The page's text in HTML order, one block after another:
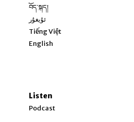
བོད་སྐད།
ئۇيغۇر
Tiếng Việt
English
Listen
Podcast